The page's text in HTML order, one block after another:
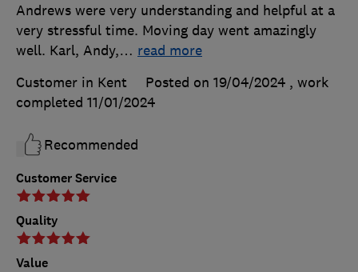
Customer Service
Quality
Value
Andrews were very understanding and helpful at a
very stressful time. Moving day went amazingly
well. Karl, Andy,… read more
Customer in Kent
Posted on 19/04/2024 , work
completed 11/01/2024
Recommended